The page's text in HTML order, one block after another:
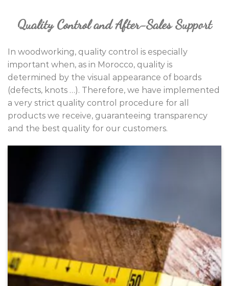
Quality Control and After-Sales Support
In woodworking, quality control is especially
important when, as in Morocco, quality is
determined by the visual appearance of boards
(defects, knots …). Therefore, we have implemented
a very strict quality control procedure for all
products we receive, guaranteeing transparency
and the best quality for our customers.